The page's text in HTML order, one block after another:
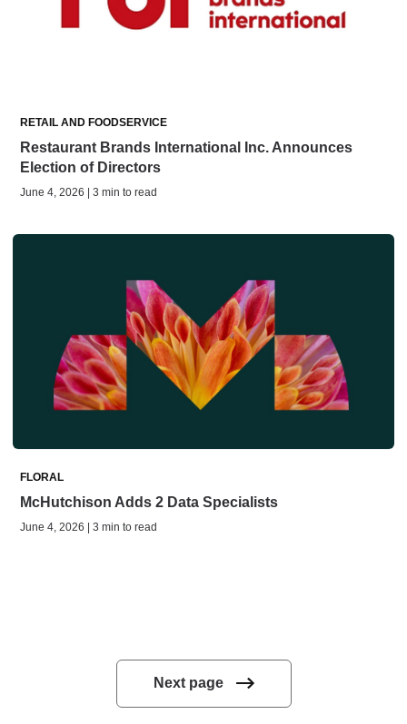
RETAIL AND FOODSERVICE
Restaurant Brands International Inc. Announces
Election of Directors
June 4, 2026 | 3 min to read
FLORAL
McHutchison Adds 2 Data Specialists
June 4, 2026 | 3 min to read
Next page